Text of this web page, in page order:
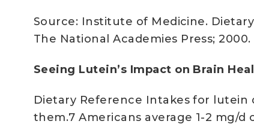
Source: Institute of Medicine.
The National Academies Press; 2000.
Seeing Lutein’s Impact on Brain
Dietary Reference Intakes for
them.7 Americans average 1-2 mg/